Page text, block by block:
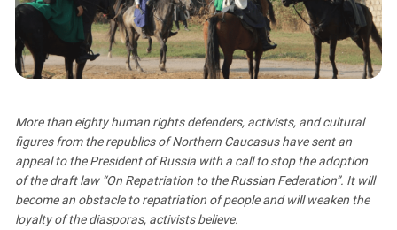
PERSECUTION OF ACTIVISTS
KADYROV VS WILDBERRIES
Georgia
Ingushetia
Kabardino-Balkaria
Karachay-Cherkessia
Krasnodar Territory
Nagorno-Karabakh
North Caucasus
More than eighty human rights defenders, activists, and cultural
figures from the republics of Northern Caucasus have sent an
appeal to the President of Russia with a call to stop the adoption
of the draft law “On Repatriation to the Russian Federation”. It will
become an obstacle to repatriation of people and will weaken the
loyalty of the diasporas, activists believe.